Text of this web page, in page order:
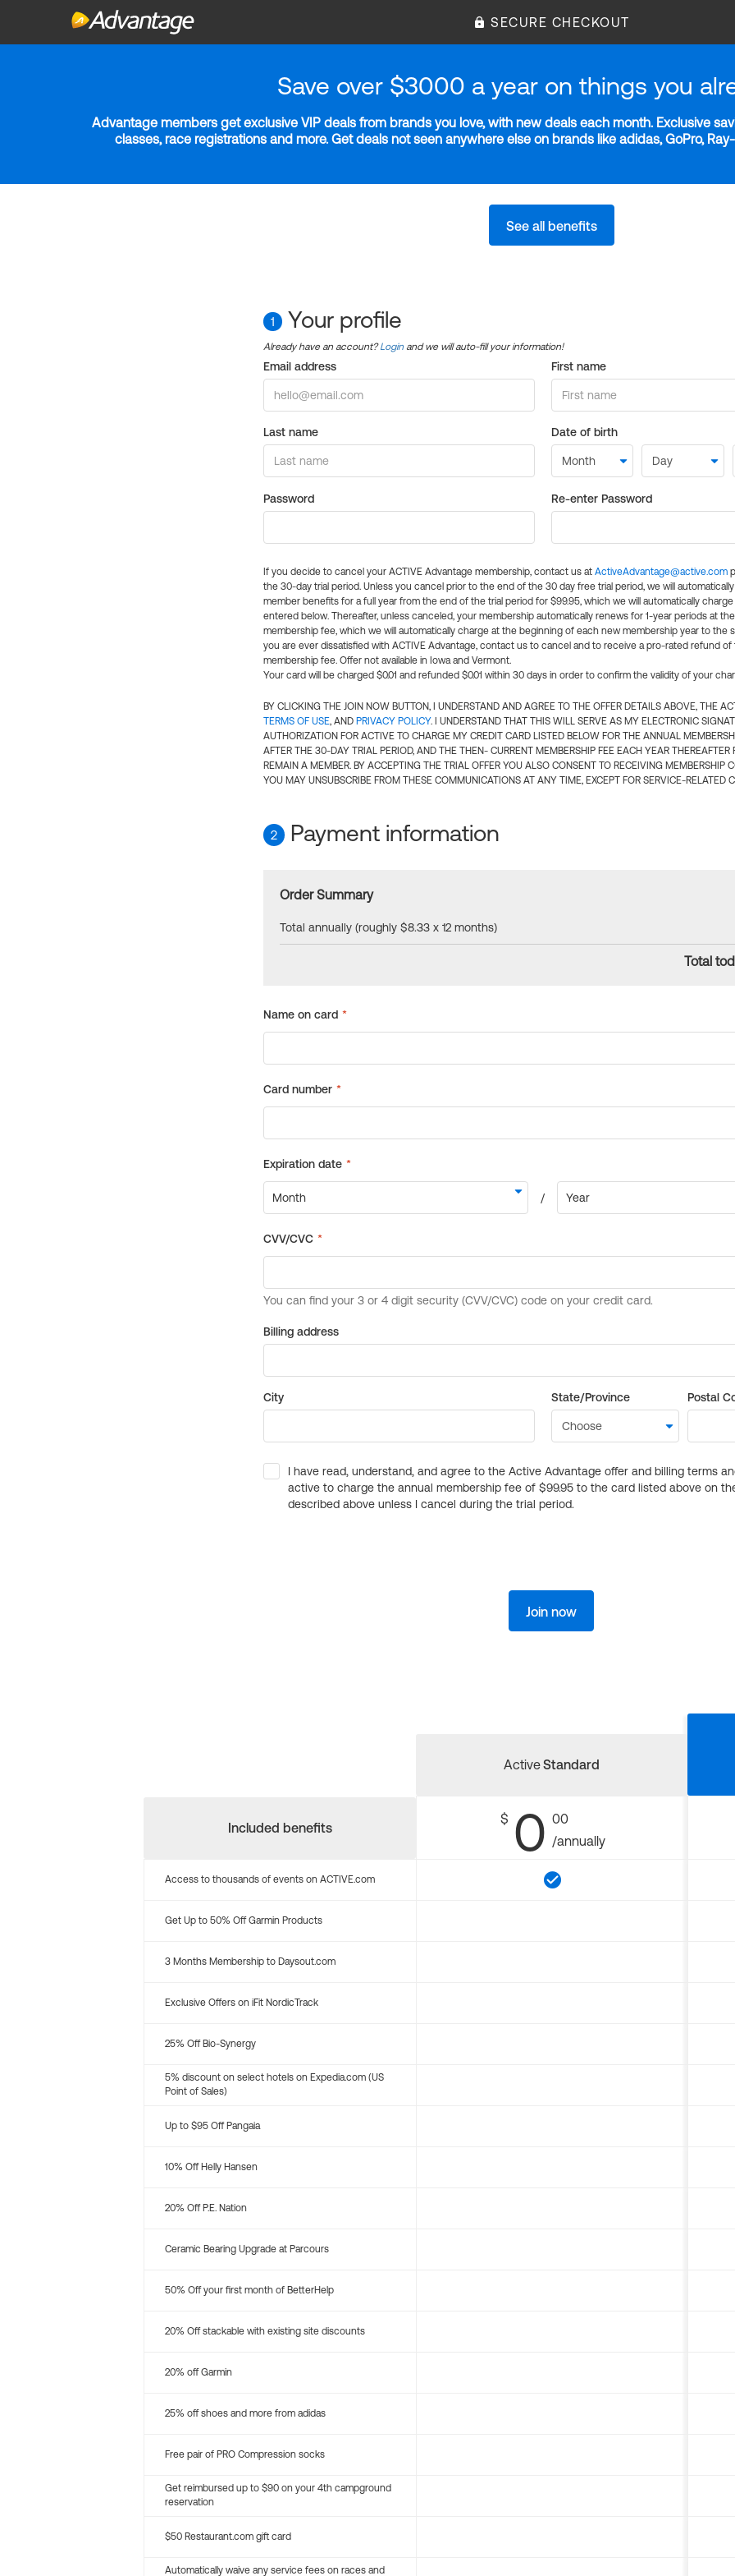
SECURE CHECKOUT
Save over $3000 a year on things you
Advantage members get exclusive VIP deals from brands you love, with new deals each month. Exclusive
classes, race registrations and more. Get deals not seen anywhere else on brands like adidas, GoPro,
See all benefits
1 Your profile
Already have an account?Login and we will auto-fill your information!
Email address First name
Last name Date of birth
Password Re-enter Password
If you decide to cancel your ACTIVE Advantage membership, contact us at ActiveAdvantage@active.com
the 30-day trial period. Unless you cancel prior to the end of the 30 day free trial period, we will
member benefits for a full year from the end of the trial period for $99.95, which we will automatically
entered below. Thereafter, unless canceled, your membership automatically renews for 1-year periods at
membership fee, which we will automatically charge at the beginning of each new membership year to the
you are ever dissatisfied with ACTIVE Advantage, contact us to cancel and to receive a pro-rated refund of
membership fee. Offer not available in Iowa and Vermont.
Your card will be charged $0.01 and refunded $0.01 within 30 days in order to confirm the validity of your
BY CLICKING THE JOIN NOW BUTTON, I UNDERSTAND AND AGREE TO THE OFFER DETAILS ABOVE, THE
TERMS OF USE, AND PRIVACY POLICY. I UNDERSTAND THAT THIS WILL SERVE AS MY ELECTRONIC
AUTHORIZATION FOR ACTIVE TO CHARGE MY CREDIT CARD LISTED BELOW FOR THE ANNUAL
AFTER THE 30-DAY TRIAL PERIOD, AND THE THEN- CURRENT MEMBERSHIP FEE EACH YEAR THEREAFTER
REMAIN A MEMBER. BY ACCEPTING THE TRIAL OFFER YOU ALSO CONSENT TO RECEIVING MEMBERSHIP
YOU MAY UNSUBSCRIBE FROM THESE COMMUNICATIONS AT ANY TIME, EXCEPT FOR SERVICE-RELATED
2 Payment information
Order Summary
Total annually (roughly $8.33 x 12 months)
Total
Billing address
City State/Province Postal
I have read, understand, and agree to the Active Advantage offer and billing terms
active to charge the annual membership fee of $99.95 to the card listed above on
described above unless I cancel during the trial period.
Join now
Included benefits
ActiveStandard
$ 0 00
/annually
Access to thousands of events on ACTIVE.com
Get Up to 50% Off Garmin Products
3 Months Membership to Daysout.com
Exclusive Offers on iFit NordicTrack
25% Off Bio-Synergy
5% discount on select hotels on Expedia.com (US
Point of Sales)
Up to $95 Off Pangaia
10% Off Helly Hansen
20% Off P.E. Nation
Ceramic Bearing Upgrade at Parcours
50% Off your first month of BetterHelp
20% Off stackable with existing site discounts
20% off Garmin
25% off shoes and more from adidas
Free pair of PRO Compression socks
Get reimbursed up to $90 on your 4th campground
reservation
$50 Restaurant.com gift card
Automatically waive any service fees on races and